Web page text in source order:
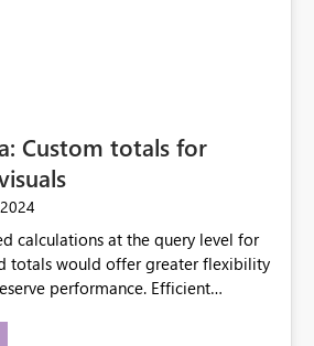
Custom totals for
calculations at the query level for
totals would offer greater flexibility
performance. Efficient
will empower report creators to